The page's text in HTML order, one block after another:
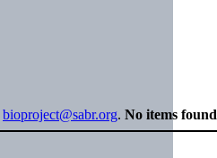
bioproject@sabr.org. No items found